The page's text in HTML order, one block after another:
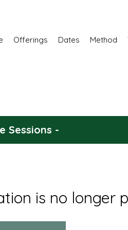
Offerings Dates Method
Sessions -
is no longer